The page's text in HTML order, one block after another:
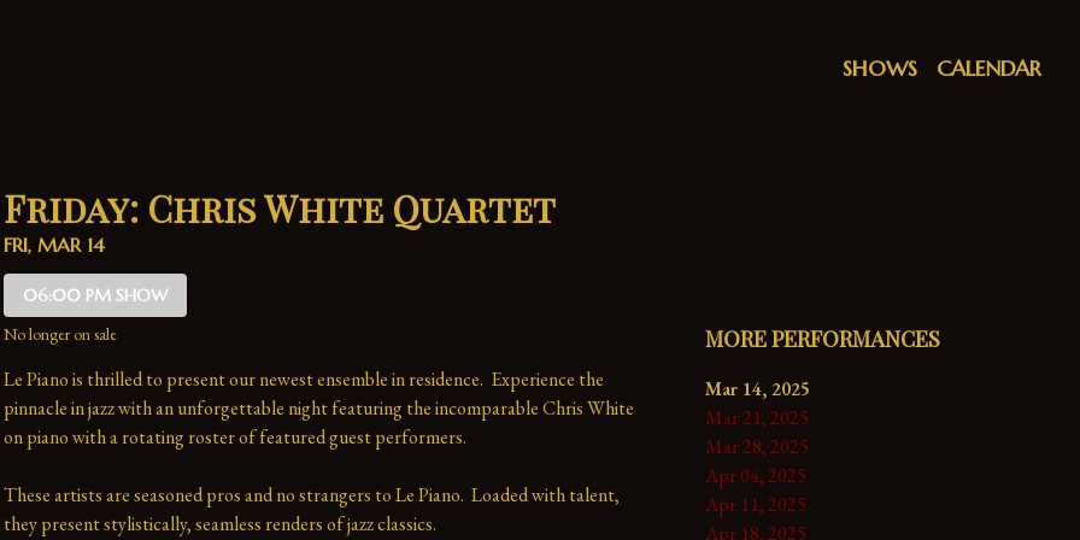
SHOWS CALENDAR
Friday: Chris White Quartet
FRI, MAR 14
06:00 PM SHOW
No longer on sale
Le Piano is thrilled to present our newest ensemble in residence.  Experience the
pinnacle in jazz with an unforgettable night featuring the incomparable Chris White
on piano with a rotating roster of featured guest performers.
These artists are seasoned pros and no strangers to Le Piano.  Loaded with talent,
they present stylistically, seamless renders of jazz classics.
MORE PERFORMANCES
Mar 14, 2025
Mar 21, 2025
Mar 28, 2025
Apr 04, 2025
Apr 11, 2025
Apr 18, 2025